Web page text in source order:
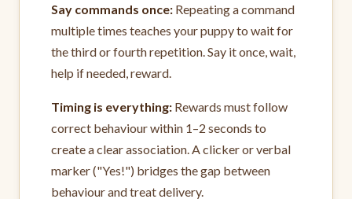
Say commands once: Repeating a command
multiple times teaches your puppy to wait for
the third or fourth repetition. Say it once, wait,
help if needed, reward.
Timing is everything: Rewards must follow
correct behaviour within 1–2 seconds to
create a clear association. A clicker or verbal
marker ("Yes!") bridges the gap between
behaviour and treat delivery.